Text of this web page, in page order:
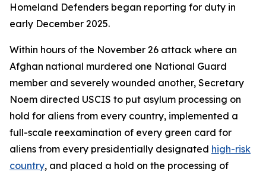
Homeland Defenders began reporting for duty in
early December 2025.
Within hours of the November 26 attack where an
Afghan national murdered one National Guard
member and severely wounded another, Secretary
Noem directed USCIS to put asylum processing on
hold for aliens from every country, implemented a
full-scale reexamination of every green card for
aliens from every presidentially designated high-risk
country, and placed a hold on the processing of